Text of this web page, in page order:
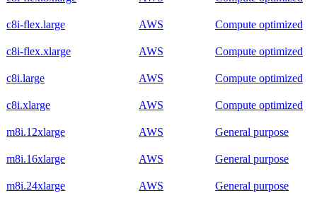
c8i-flex.large AWS Compute optimized
c8i-flex.xlarge AWS Compute optimized
c8i.large AWS Compute optimized
c8i.xlarge AWS Compute optimized
m8i.12xlarge AWS General purpose
m8i.16xlarge AWS General purpose
m8i.24xlarge AWS General purpose